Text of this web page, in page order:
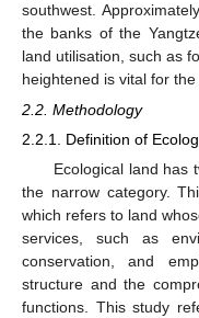
southwest.
the banks of the
land utilisation, such as
heightened is vital for the
2.2. Methodology
2.2.1. Definition of
Ecological land has
the narrow category.
which refers to land
services, such as
conservation, and
structure and the
functions. This study